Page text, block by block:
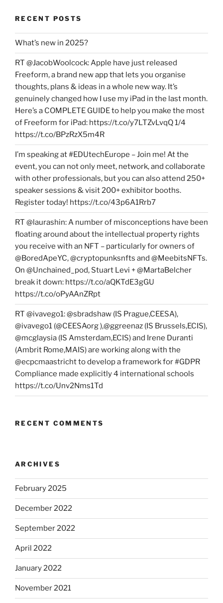
RECENT POSTS
What’s new in 2025?
RT @JacobWoolcock: Apple have just released
Freeform, a brand new app that lets you organise
thoughts, plans & ideas in a whole new way. It’s
genuinely changed how I use my iPad in the last month.
Here’s a COMPLETE GUIDE to help you make the most
of Freeform for iPad: https://t.co/y7LTZvLvqQ 1/4
https://t.co/BPzRzX5m4R
I’m speaking at #EDUtechEurope – Join me! At the
event, you can not only meet, network, and collaborate
with other professionals, but you can also attend 250+
speaker sessions & visit 200+ exhibitor booths.
Register today! https://t.co/43p6A1Rrb7
RT @laurashin: A number of misconceptions have been
floating around about the intellectual property rights
you receive with an NFT – particularly for owners of
@BoredApeYC, @cryptopunksnfts and @MeebitsNFTs.
On @Unchained_pod, Stuart Levi + @MartaBelcher
break it down: https://t.co/aQKTdE3gGU
https://t.co/oPyAAnZRpt
RT @ivavego1: @sbradshaw (IS Prague,CEESA),
@ivavego1 (@CEESAorg ),@ggreenaz (IS Brussels,ECIS),
@mcglaysia (IS Amsterdam,ECIS) and Irene Duranti
(Ambrit Rome,MAIS) are working along with the
@ecpcmaastricht to develop a framework for #GDPR
Compliance made explicitly 4 international schools
https://t.co/Unv2Nms1Td
RECENT COMMENTS
ARCHIVES
February 2025
December 2022
September 2022
April 2022
January 2022
November 2021